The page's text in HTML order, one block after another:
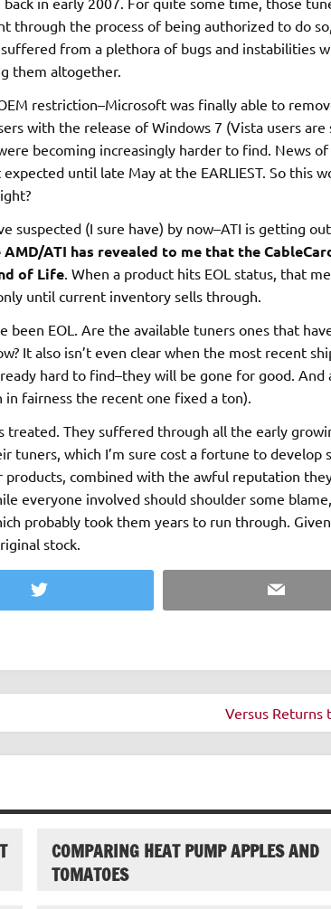
through the process of being authorized to do
from a plethora of bugs and instabilities
them altogether.
restriction–Microsoft was finally able to
with the release of Windows 7 (Vista users are
becoming increasingly harder to find. News
until late May at the EARLIEST. So this
suspected (I sure have) by now–ATI is getting
ATI has revealed to me that the
of Life. When a product hits EOL status, that
until current inventory sells through.
EOL. Are the available tuners ones that
It also isn’t even clear when the most recent
hard to find–they will be gone for good. And
fairness the recent one fixed a ton).
treated. They suffered through all the early
tuners, which I’m sure cost a fortune to develop
combined with the awful reputation
everyone involved should shoulder some
probably took them years to run through.
stock.
Twitter Email
Versus Returns
COMPARING HEAT PUMP APPLES AND
TOMATOES